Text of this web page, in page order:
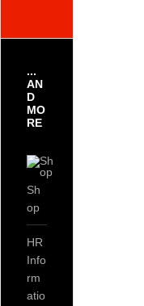
...
AN
D
MO
RE
Sh
op
HR
Info
rm
atio